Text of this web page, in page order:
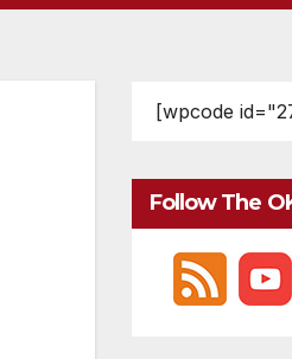
[wpcode
Follow The